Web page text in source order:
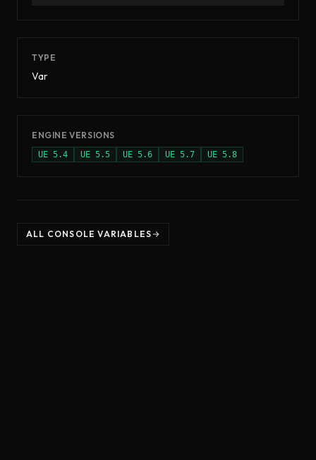
TYPE
Var
ENGINE VERSIONS
UE 5.4 UE 5.5 UE 5.6 UE 5.7 UE 5.8
ALL CONSOLE VARIABLES